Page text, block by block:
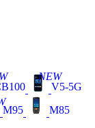
V5-5G
NEW
M95
M85